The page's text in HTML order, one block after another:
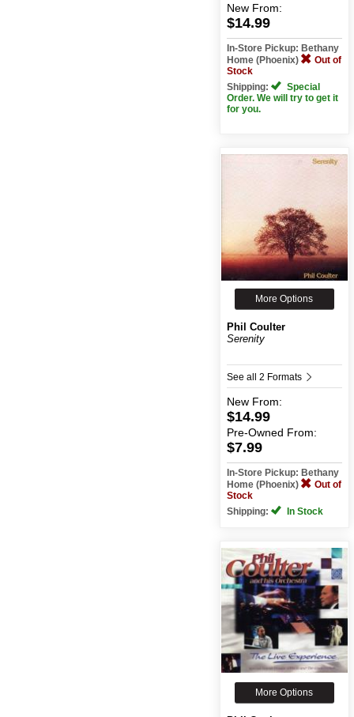
New From:
$14.99
In-Store Pickup: Bethany
Home (Phoenix)
Out of
Stock
Shipping:
Special
Order. We will try to get it
for you.
More Options
Phil Coulter
Serenity
See all 2 Formats
New From:
$14.99
Pre-Owned From:
$7.99
In-Store Pickup: Bethany
Home (Phoenix)
Out of
Stock
Shipping:
In Stock
More Options